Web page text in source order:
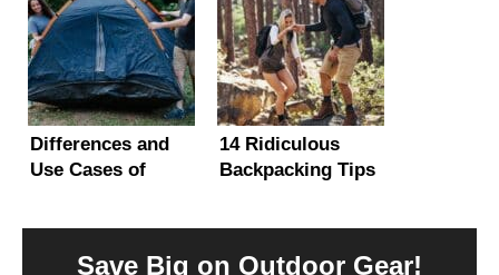
Alternatives)
Differences and
Use Cases of
14 Ridiculous
Backpacking Tips
Save Big on Outdoor Gear!